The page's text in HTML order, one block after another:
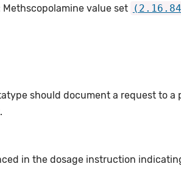
value set
should document a request to
in the dosage instruction